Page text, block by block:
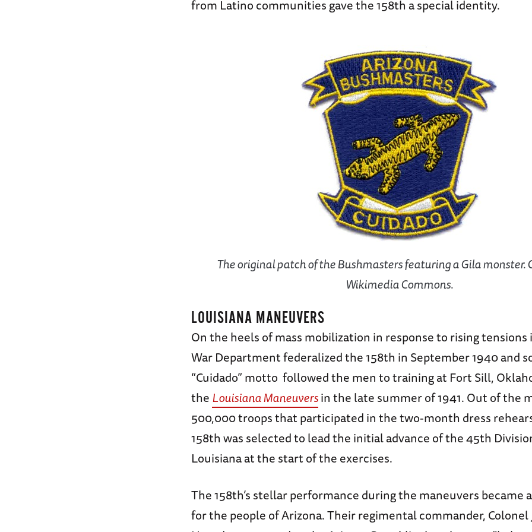
from Latino communities gave the 158th a special identity.
The original patch of the Bushmasters featuring a Gila monster.
Wikimedia Commons.
LOUISIANA MANEUVERS
On the heels of mass mobilization in response to rising tensions
War Department federalized the 158th in September 1940 and
“Cuidado” motto followed the men to training at Fort Sill,
theLouisiana Maneuversin the late summer of 1941. Out of the
500,000 troops that participated in the two-month dress
158th was selected to lead the initial advance of the 45th
Louisiana at the start of the exercises.
The 158th’s stellar performance during the maneuvers became
for the people of Arizona. Their regimental commander, Colonel